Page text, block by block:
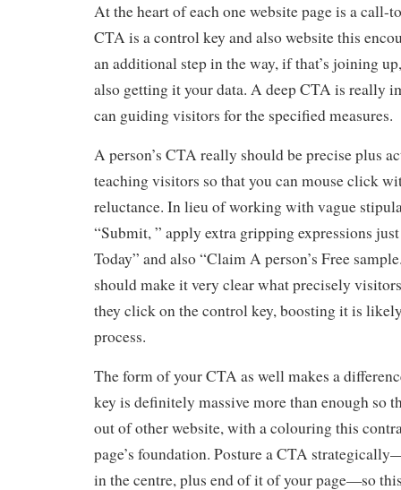
At the heart of each one website page is a
CTA is a control key and also website this
an additional step in the way, if that’s joining
also getting it your data. A deep CTA is really
can guiding visitors for the specified measures.
A person’s CTA really should be precise plus
teaching visitors so that you can mouse click
reluctance. In lieu of working with vague
“Submit, ” apply extra gripping expressions
Today” and also “Claim A person’s Free
should make it very clear what precisely
they click on the control key, boosting it is
process.
The form of your CTA as well makes a
key is definitely massive more than enough so
out of other website, with a colouring this
page’s foundation. Posture a CTA
in the centre, plus end of it of your page—so